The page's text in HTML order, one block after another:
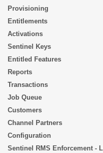
Provisioning
Entitlements
Activations
Sentinel Keys
Entitled Features
Reports
Transactions
Job Queue
Customers
Channel Partners
Configuration
Sentinel RMS Enforcement -